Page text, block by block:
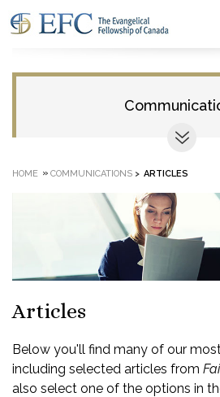
HOME » COMMUNICATIONS > ARTICLES
Articles
Below you'll find many of our
including selected articles from
also select one of the options in